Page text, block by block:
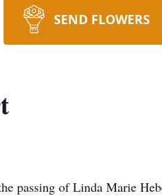
SEND FLOWERS
passing of Linda Marie